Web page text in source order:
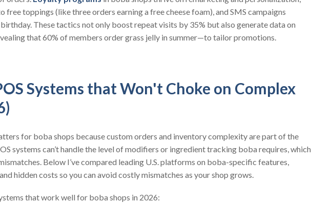
toppings (like three orders earning a free cheese foam), and SMS campaigns
These tactics not only boost repeat visits by 35% but also generate data on
that 60% of members order grass jelly in summer—to tailor promotions.
Systems that Won't Choke on Complex
for boba shops because custom orders and inventory complexity are part of the
systems can’t handle the level of modifiers or ingredient tracking boba requires, which
Below I’ve compared leading U.S. platforms on boba-specific features,
hidden costs so you can avoid costly mismatches as your shop grows.
that work well for boba shops in 2026: